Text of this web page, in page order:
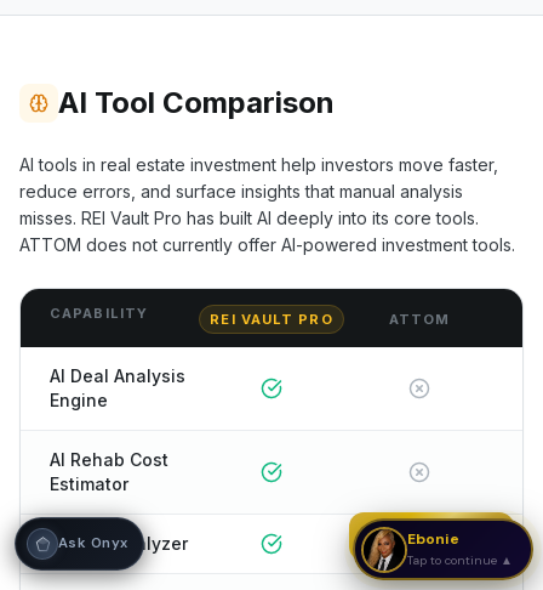
AI Tool Comparison
AI tools in real estate investment help investors move faster,
reduce errors, and surface insights that manual analysis
misses. REI Vault Pro has built AI deeply into its core tools.
ATTOM does not currently offer AI-powered investment tools.
CAPABILITY REI VAULT PRO ATTOM
AI Deal Analysis
Engine
AI Rehab Cost
Estimator
AI Rent Analyzer Strategy Call
Ebonie
Tap to continue ▲
ONYX
Hi! I'm Onyx — your intelligent guide to REI
Vault Pro. Ask me anything about the
out of the platform.
Ask Onyx